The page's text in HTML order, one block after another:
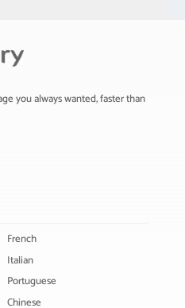
you always wanted, faster than
French
Italian
Portuguese
Chinese